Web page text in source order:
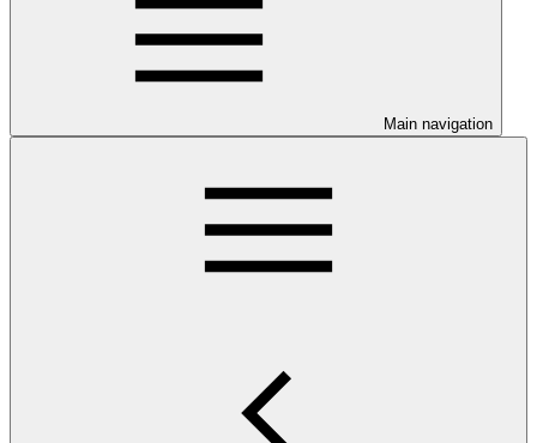
Main navigation